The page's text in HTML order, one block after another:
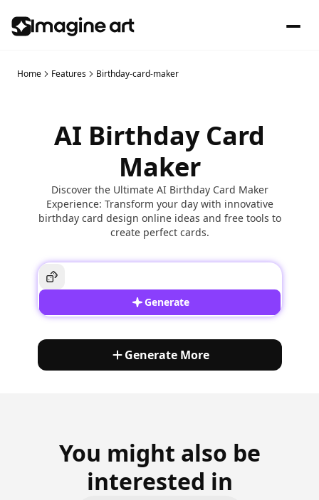
Home Features Birthday-card-maker
AI Birthday Card
Maker
Discover the Ultimate AI Birthday Card Maker
Experience: Transform your day with innovative
birthday card design online ideas and free tools to
create perfect cards.
Generate
Generate More
You might also be
interested in